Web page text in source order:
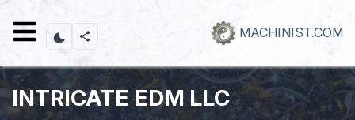
content
MACHINIST.COM
INTRICATE EDM LLC